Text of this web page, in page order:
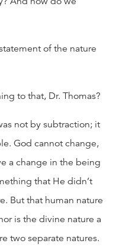
of the nature
to that, Dr. Thomas?
not by subtraction; it
God cannot change,
a change in the being
that He didn’t
But that human nature
is the divine nature a
two separate natures.